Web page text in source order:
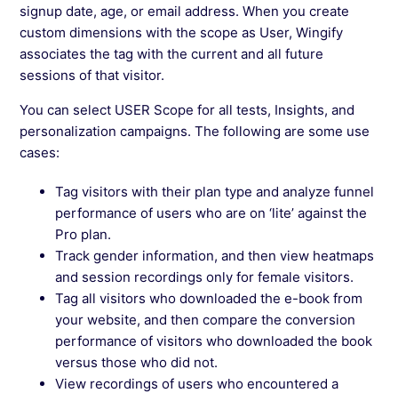
signup date, age, or email address. When you create
custom dimensions with the scope as User, Wingify
associates the tag with the current and all future
sessions of that visitor.
You can select USER Scope for all tests, Insights, and
personalization campaigns. The following are some use
cases:
Tag visitors with their plan type and analyze funnel
performance of users who are on ‘lite’ against the
Pro plan.
Track gender information, and then view heatmaps
and session recordings only for female visitors.
Tag all visitors who downloaded the e-book from
your website, and then compare the conversion
performance of visitors who downloaded the book
versus those who did not.
View recordings of users who encountered a